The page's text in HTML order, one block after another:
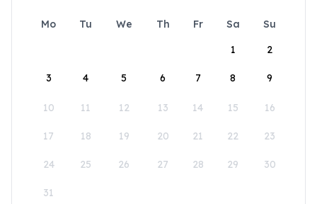
Mo Tu We Th Fr Sa
Su
1
2
3 4 5 6 7 8 9
10 11 12 13 14 15 16
17 18 19 20 21 22 23
24 25 26 27 28 29 30
31